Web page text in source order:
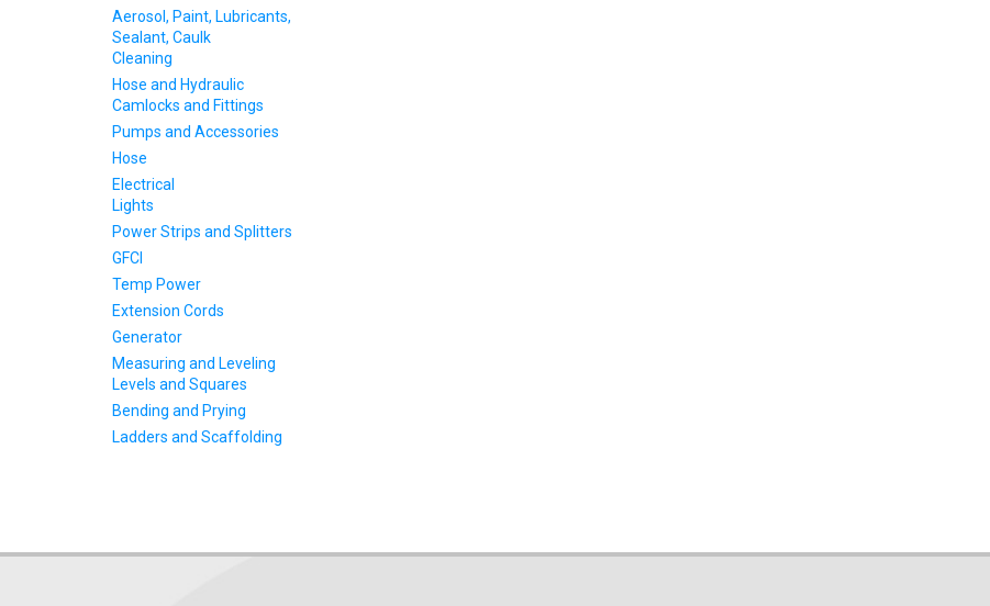
Aerosol, Paint, Lubricants,
Sealant, Caulk
Cleaning
Hose and Hydraulic
Camlocks and Fittings
Pumps and Accessories
Hose
Electrical
Lights
Power Strips and Splitters
GFCI
Temp Power
Extension Cords
Generator
Measuring and Leveling
Levels and Squares
Bending and Prying
Ladders and Scaffolding